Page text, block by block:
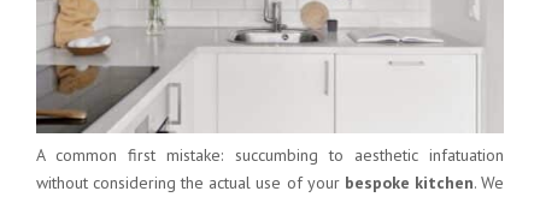
A common first mistake: succumbing to aesthetic infatuation
without considering the actual use of your bespoke kitchen. We